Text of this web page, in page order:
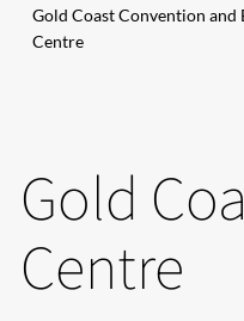
Gold Coast Convention and
Centre
Gold
Centre